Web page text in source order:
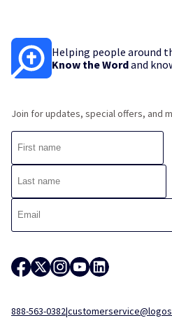
Helping people around
Know the Wordand
Join for updates, special offers, and
888-563-0382|